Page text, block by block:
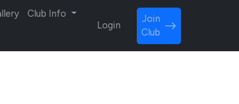
Club Info
Login
Join
Club